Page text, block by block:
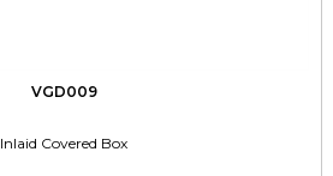
VGD009
Inlaid Covered Box